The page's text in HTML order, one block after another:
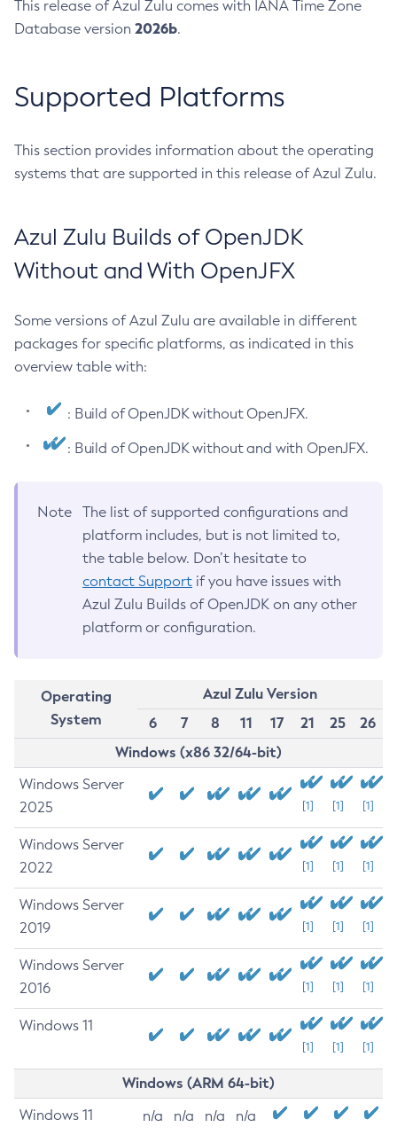
This release of Azul Zulu comes with IANA Time Zone
Database version 2026b.
Supported Platforms
This section provides information about the operating
systems that are supported in this release of Azul Zulu.
Azul Zulu Builds of OpenJDK
Without and With OpenJFX
Some versions of Azul Zulu are available in different
packages for specific platforms, as indicated in this
overview table with:
: Build of OpenJDK without OpenJFX.
: Build of OpenJDK without and with OpenJFX.
Note
The list of supported configurations and
platform includes, but is not limited to,
the table below. Don’t hesitate to
contact Support if you have issues with
Azul Zulu Builds of OpenJDK on any other
platform or configuration.
Operating
System
Azul Zulu Version
6
7 8 11 17 21 25
26
Windows (x86 32/64-bit)
Windows Server
2025
[1] [1] [1]
Windows Server
2022
[1] [1] [1]
Windows Server
2019
[1] [1] [1]
Windows Server
2016
[1] [1] [1]
Windows 11
[1] [1] [1]
Windows (ARM 64-bit)
Windows 11 n/a n/a n/a n/a